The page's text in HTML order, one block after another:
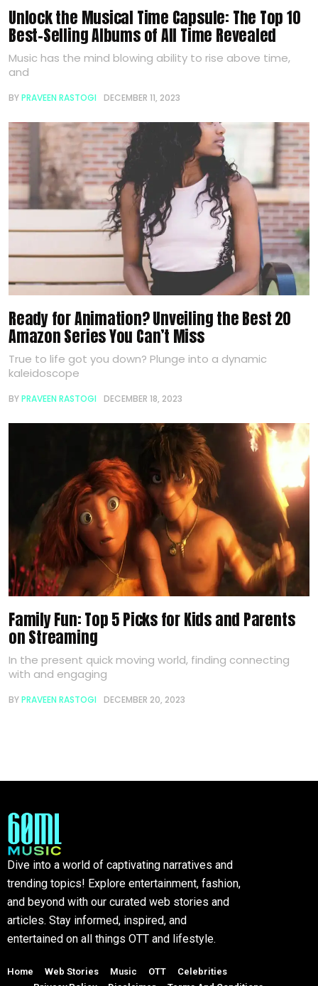
Unlock the Musical Time Capsule: The Top 10
Best-Selling Albums of All Time Revealed
Music has the mind blowing ability to rise above time,
and
BYPRAVEEN RASTOGI DECEMBER 11, 2023
Ready for Animation? Unveiling the Best 20
Amazon Series You Can’t Miss
True to life got you down? Plunge into a dynamic
kaleidoscope
BYPRAVEEN RASTOGI DECEMBER 18, 2023
Family Fun: Top 5 Picks for Kids and Parents
on Streaming
In the present quick moving world, finding connecting
with and engaging
BYPRAVEEN RASTOGI DECEMBER 20, 2023
Dive into a world of captivating narratives and
trending topics! Explore entertainment, fashion,
and beyond with our curated web stories and
articles. Stay informed, inspired, and
entertained on all things OTT and lifestyle.
Home Web Stories Music OTT
Celebrities